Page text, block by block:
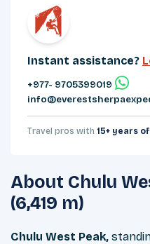
About Chulu
(6,419 m)
Chulu West Peak,
Instant assistance?
+977- 9705399019‬
Travel pros with 15+ years